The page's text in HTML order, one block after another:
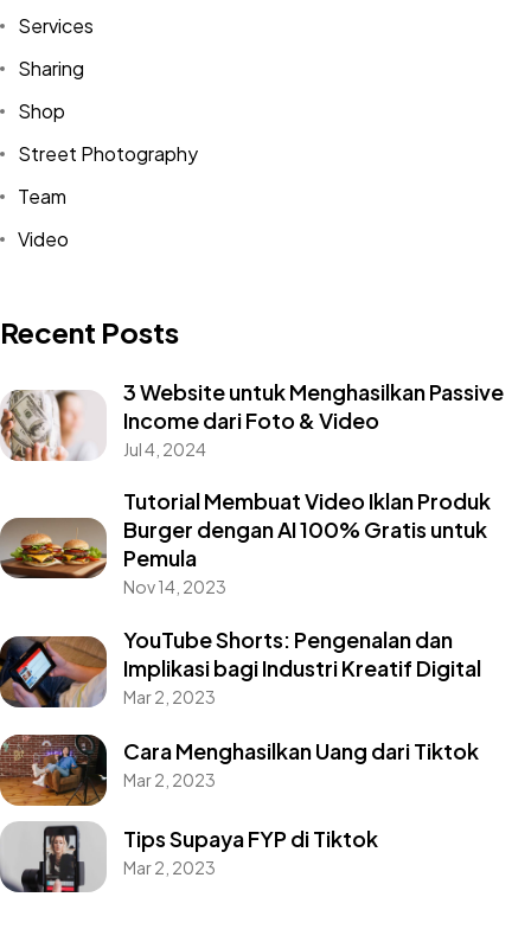
Services
Sharing
Shop
Street Photography
Team
Video
Recent Posts
3 Website untuk Menghasilkan Passive
Income dari Foto & Video
Jul 4, 2024
Tutorial Membuat Video Iklan Produk
Burger dengan AI 100% Gratis untuk
Pemula
Nov 14, 2023
YouTube Shorts: Pengenalan dan
Implikasi bagi Industri Kreatif Digital
Mar 2, 2023
Cara Menghasilkan Uang dari Tiktok
Mar 2, 2023
Tips Supaya FYP di Tiktok
Mar 2, 2023